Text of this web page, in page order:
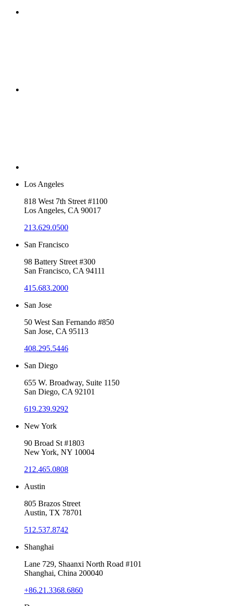
Los Angeles
818 West 7th Street #1100
Los Angeles, CA 90017
213.629.0500
San Francisco
98 Battery Street #300
San Francisco, CA 94111
415.683.2000
San Jose
50 West San Fernando #850
San Jose, CA 95113
408.295.5446
San Diego
655 W. Broadway, Suite 1150
San Diego, CA 92101
619.239.9292
New York
90 Broad St #1803
New York, NY 10004
212.465.0808
Austin
805 Brazos Street
Austin, TX 78701
512.537.8742
Shanghai
Lane 729, Shaanxi North Road #101
Shanghai, China 200040
+86.21.3368.6860